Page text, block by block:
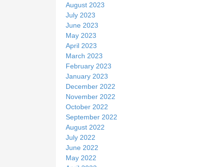
August 2023
July 2023
June 2023
May 2023
April 2023
March 2023
February 2023
January 2023
December 2022
November 2022
October 2022
September 2022
August 2022
July 2022
June 2022
May 2022